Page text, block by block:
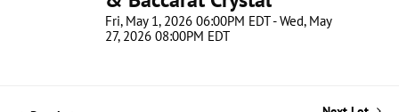
Fri, May 1, 2026 06:00PM EDT - Wed, May
27, 2026 08:00PM EDT